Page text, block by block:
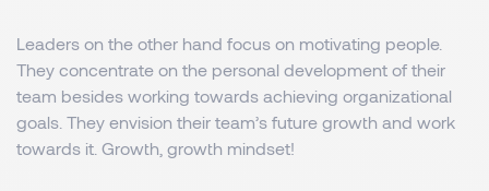
Leaders on the other hand focus on motivating people.
They concentrate on the personal development of their
team besides working towards achieving organizational
goals. They envision their team’s future growth and work
towards it. Growth, growth mindset!